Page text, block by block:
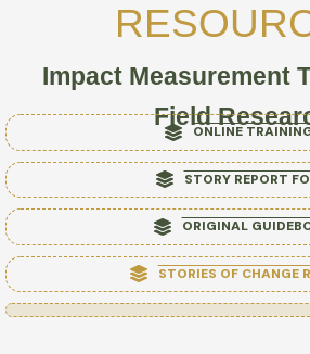
Impact Measurement
Field
ONLINE
STORY REPORT
ORIGINAL
STORIES OF CHANGE